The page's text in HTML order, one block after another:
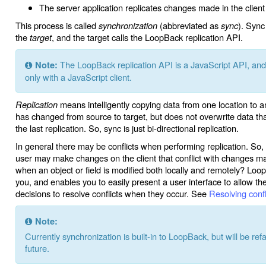
The server application replicates changes made in the
This process is calledsynchronization (abbreviated assync).
thetarget, and the target calls the LoopBack replication API.
Note: The LoopBack replication API is a JavaScript API,
only with a JavaScript client.
Replication means intelligently copying data from one location to
has changed from source to target, but does not overwrite data
the last replication. So, sync is just bi-directional replication.
In general there may be conflicts when performing replication.
user may make changes on the client that conflict with changes
when an object or field is modified both locally and remotely?
you, and enables you to easily present a user interface to allow
decisions to resolve conflicts when they occur. See Resolving
Note:
Currently synchronization is built-in to LoopBack, but will be
future.